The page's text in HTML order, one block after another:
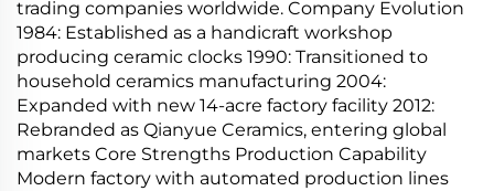
trading companies worldwide. Company Evolution
1984: Established as a handicraft workshop
producing ceramic clocks 1990: Transitioned to
household ceramics manufacturing 2004:
Expanded with new 14-acre factory facility 2012:
Rebranded as Qianyue Ceramics, entering global
markets Core Strengths Production Capability
Modern factory with automated production lines